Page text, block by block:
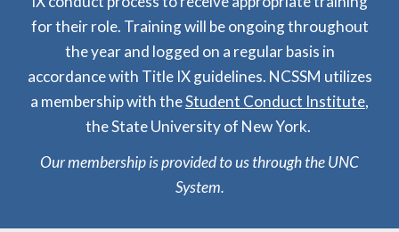
for their role. Training will be ongoing throughout
the year and logged on a regular basis in
accordance with Title IX guidelines. NCSSM utilizes
a membership with theStudent Conduct Institute,
the State University of New York.
Our membership is provided to us through the UNC
System.